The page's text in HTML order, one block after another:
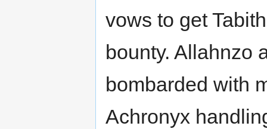
vows to get
bounty. Allahnzo
bombarded with
Achronyx